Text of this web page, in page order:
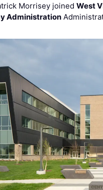
Morrisey joinedWest
Administration